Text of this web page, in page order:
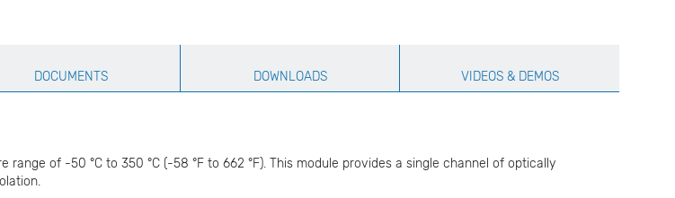
DOCUMENTS DOWNLOADS VIDEOS & DEMOS
of -50 °C to 350 °C (-58 °F to 662 °F). This module provides a single channel of optically